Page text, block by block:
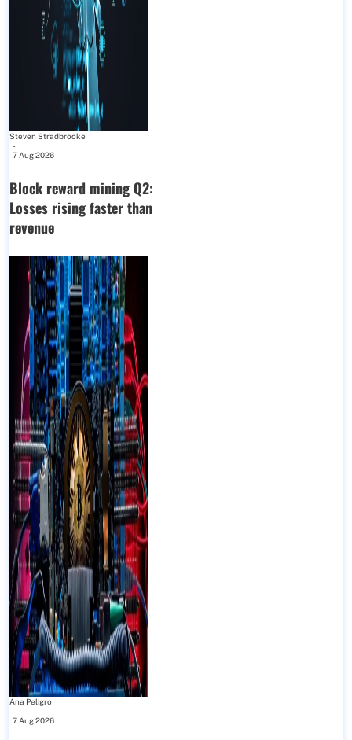
Steven Stradbrooke
-
7 Aug 2026
Block reward mining Q2:
Losses rising faster than
revenue
Ana Peligro
-
7 Aug 2026